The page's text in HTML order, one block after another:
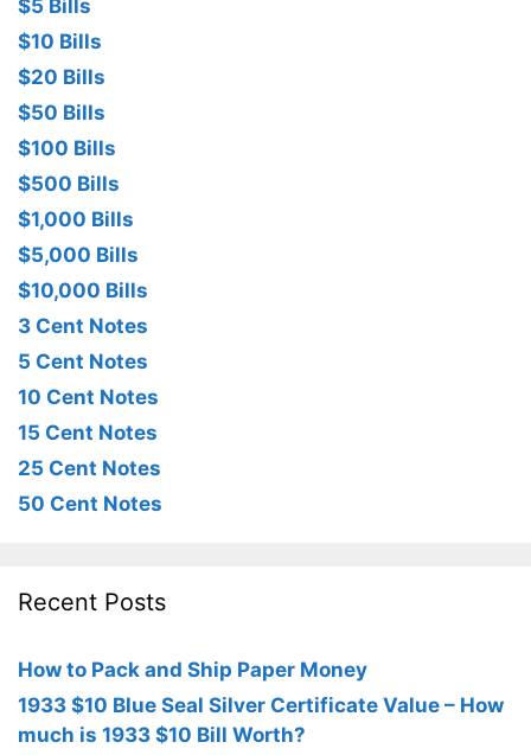
$5 Bills
$10 Bills
$20 Bills
$50 Bills
$100 Bills
$500 Bills
$1,000 Bills
$5,000 Bills
$10,000 Bills
3 Cent Notes
5 Cent Notes
10 Cent Notes
15 Cent Notes
25 Cent Notes
50 Cent Notes
Recent Posts
How to Pack and Ship Paper Money
1933 $10 Blue Seal Silver Certificate Value – How
much is 1933 $10 Bill Worth?